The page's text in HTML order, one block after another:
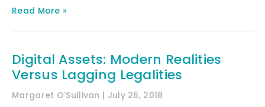
Read More »
Digital Assets: Modern Realities
Versus Lagging Legalities
Margaret O'Sullivan July 26, 2018